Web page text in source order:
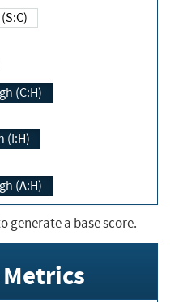
Changed (S:C)
(C:H)
(I:H)
(A:H)
generate a base score.